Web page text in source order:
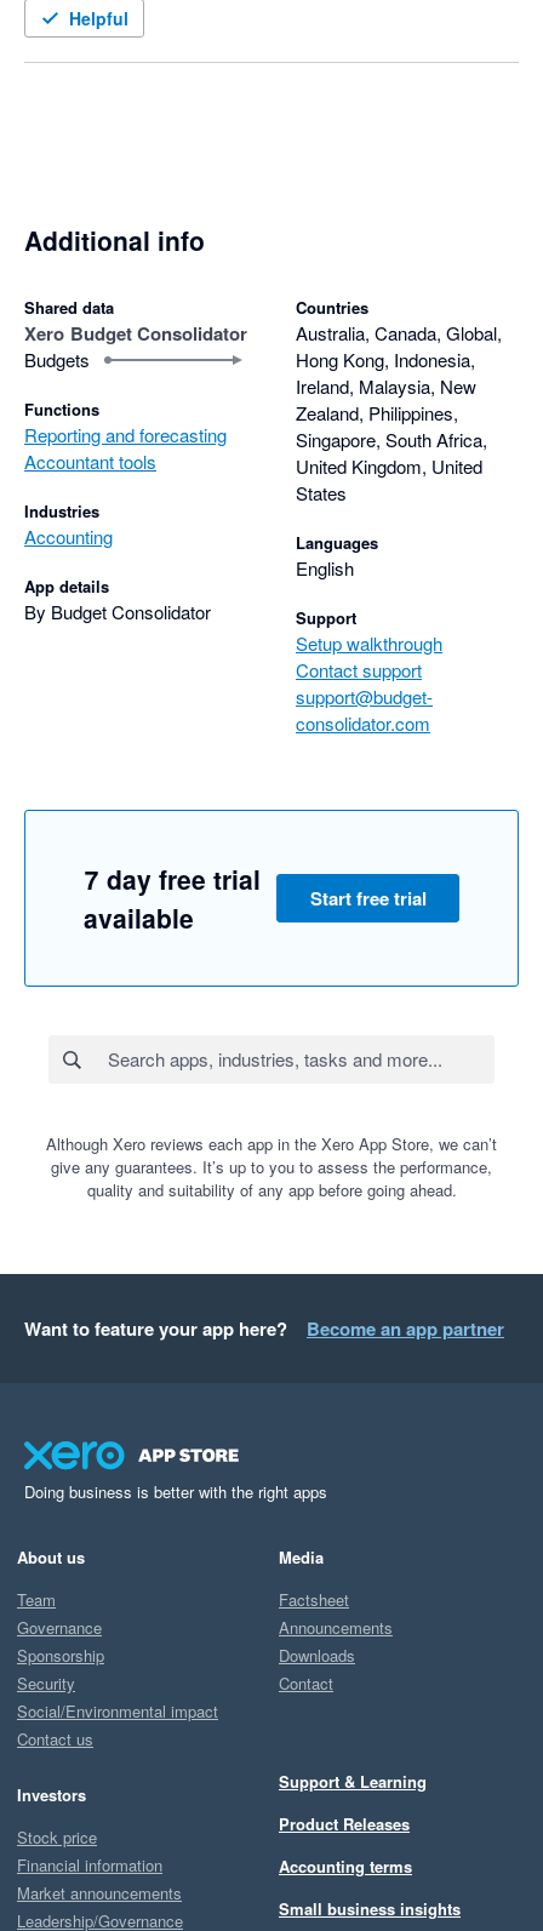
That’s why I created Budget Consolidator. With this app, it
comprehensive budget reporting without the need to learn a
I highly encourage you to give Budget Consolidator a try!
Helpful
Additional info
Shared data
Xero Budget Consolidator
Budgets
Functions
Reporting and forecasting
Accountant tools
Industries
Accounting
App details
By Budget Consolidator
Countries
Australia, Canada, Global,
Hong Kong, Indonesia,
Ireland, Malaysia, New
Zealand, Philippines,
Singapore, South Africa,
United Kingdom, United
States
Languages
English
Support
Setup walkthrough
Contact support
support@budget-
consolidator.com
7 day free trial
available
Start free trial
Although Xero reviews each app in the Xero App Store, we can’t
give any guarantees. It’s up to you to assess the performance,
quality and suitability of any app before going ahead.
Want to feature your app here? Become an app partner
Doing business is better with the right apps
About us
Team
Governance
Sponsorship
Security
Social/Environmental impact
Contact us
Investors
Stock price
Financial information
Market announcements
Leadership/Governance
Media
Factsheet
Announcements
Downloads
Contact
Support & Learning
Product Releases
Accounting terms
Small business insights